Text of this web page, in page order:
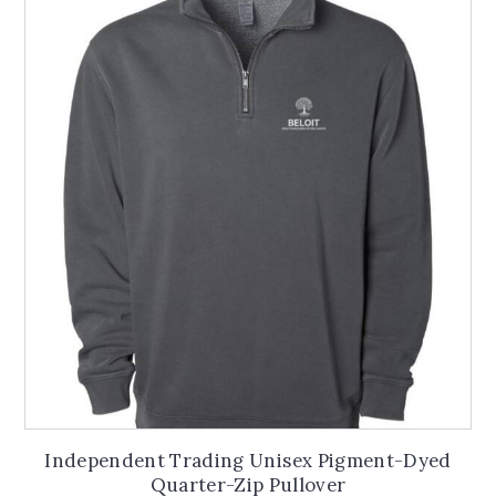
chosen
Independent Trading Unisex Pigment-Dyed
Quarter-Zip Pullover